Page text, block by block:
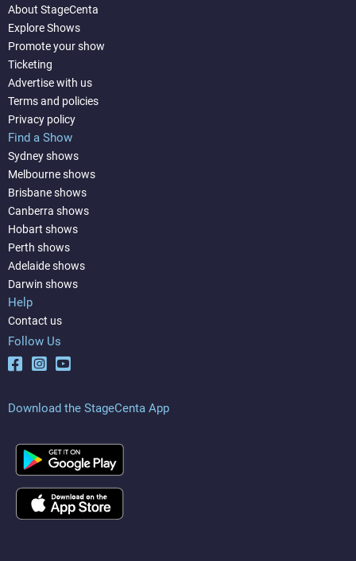
About StageCenta
Explore Shows
Promote your show
Ticketing
Advertise with us
Terms and policies
Privacy policy
Find a Show
Sydney shows
Melbourne shows
Brisbane shows
Canberra shows
Hobart shows
Perth shows
Adelaide shows
Darwin shows
Help
Contact us
Follow Us
Download the StageCenta App